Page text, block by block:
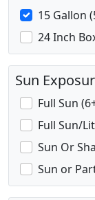
15 Gallon
24 Inch
Sun
Full Sun
Full Sun/
Sun Or
Sun or